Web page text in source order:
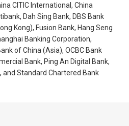
CITIC International, China
Dah Sing Bank, DBS Bank
Kong), Fusion Bank, Hang Seng
Banking Corporation,
of China (Asia), OCBC Bank
Bank, Ping An Digital Bank,
and Standard Chartered Bank